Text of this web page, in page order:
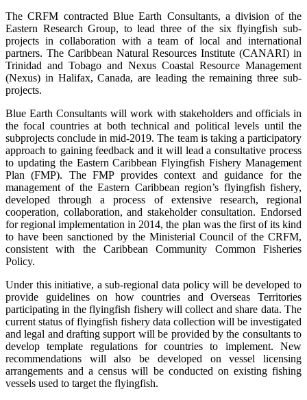
The CRFM contracted Blue Earth Consultants, a division of the
Eastern Research Group, to lead three of the six flyingfish sub-
projects in collaboration with a team of local and international
partners. The Caribbean Natural Resources Institute (CANARI) in
Trinidad and Tobago and Nexus Coastal Resource Management
(Nexus) in Halifax, Canada, are leading the remaining three sub-
projects.
Blue Earth Consultants will work with stakeholders and officials in
the focal countries at both technical and political levels until the
subprojects conclude in mid-2019. The team is taking a participatory
approach to gaining feedback and it will lead a consultative process
to updating the Eastern Caribbean Flyingfish Fishery Management
Plan (FMP). The FMP provides context and guidance for the
management of the Eastern Caribbean region’s flyingfish fishery,
developed through a process of extensive research, regional
cooperation, collaboration, and stakeholder consultation. Endorsed
for regional implementation in 2014, the plan was the first of its kind
to have been sanctioned by the Ministerial Council of the CRFM,
consistent with the Caribbean Community Common Fisheries
Policy.
Under this initiative, a sub-regional data policy will be developed to
provide guidelines on how countries and Overseas Territories
participating in the flyingfish fishery will collect and share data. The
current status of flyingfish fishery data collection will be investigated
and legal and drafting support will be provided by the consultants to
develop template regulations for countries to implement. New
recommendations will also be developed on vessel licensing
arrangements and a census will be conducted on existing fishing
vessels used to target the flyingfish.